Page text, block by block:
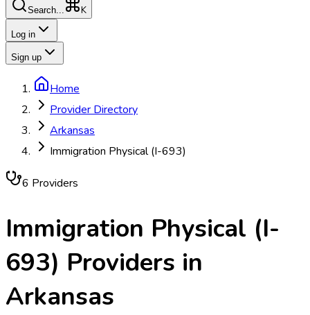
Search... K
Log in
Sign up
Home
Provider Directory
Arkansas
Immigration Physical (I-693)
6 Providers
Immigration Physical (I-
693) Providers in
Arkansas